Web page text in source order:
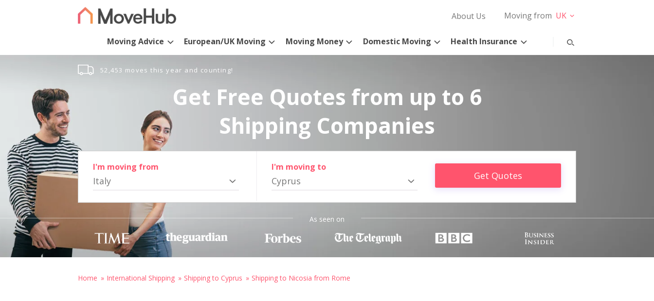
About Us Moving from UK
Moving Advice European/UK Moving Moving Money Domestic Moving Health Insurance
52,453 moves this year and counting!
Get Free Quotes from up to 6
Shipping Companies
I'm moving from
Italy
I'm moving to
Cyprus Get Quotes
As seen on
Home International Shipping Shipping to Cyprus Shipping to Nicosia from Rome